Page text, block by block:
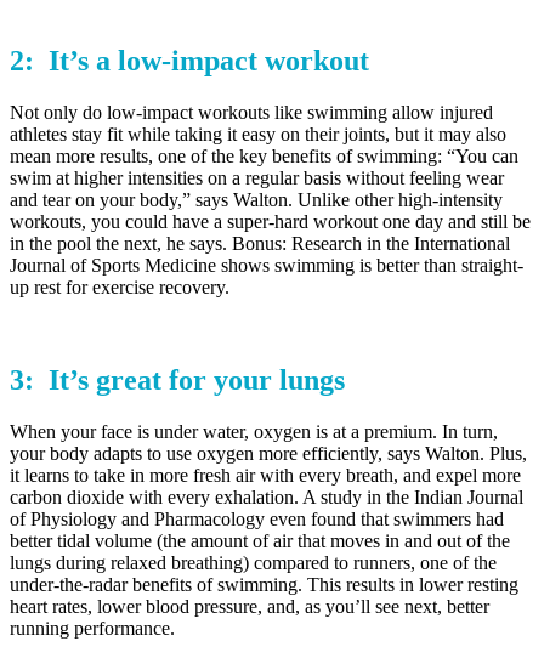
2: It’s a low-impact workout
Not only do low-impact workouts like swimming allow injured
athletes stay fit while taking it easy on their joints, but it may also
mean more results, one of the key benefits of swimming: “You can
swim at higher intensities on a regular basis without feeling wear
and tear on your body,” says Walton. Unlike other high-intensity
workouts, you could have a super-hard workout one day and still be
in the pool the next, he says. Bonus: Research in the International
Journal of Sports Medicine shows swimming is better than straight-
up rest for exercise recovery.
3: It’s great for your lungs
When your face is under water, oxygen is at a premium. In turn,
your body adapts to use oxygen more efficiently, says Walton. Plus,
it learns to take in more fresh air with every breath, and expel more
carbon dioxide with every exhalation. A study in the Indian Journal
of Physiology and Pharmacology even found that swimmers had
better tidal volume (the amount of air that moves in and out of the
lungs during relaxed breathing) compared to runners, one of the
under-the-radar benefits of swimming. This results in lower resting
heart rates, lower blood pressure, and, as you’ll see next, better
running performance.